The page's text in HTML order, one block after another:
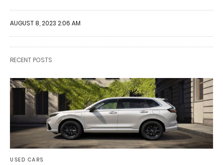
AUGUST 8, 2023 2:06 AM
RECENT POSTS
USED CARS